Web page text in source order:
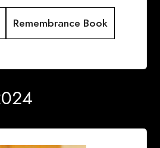
Remembrance Book